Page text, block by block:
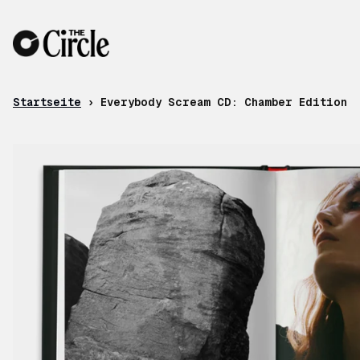
Startseite › Everybody Scream CD: Chamber Edition